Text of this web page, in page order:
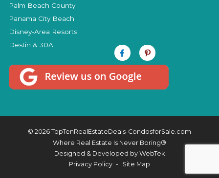
Palm Beach County
Panama City Beach
Disney-Area Resorts
Destin & 30A
© 2026 TopTenRealEstateDeals-CondosforSale.com
Where Real Estate Is Never Boring®
Designed & Developed by WebTek
Privacy Policy
Site Map